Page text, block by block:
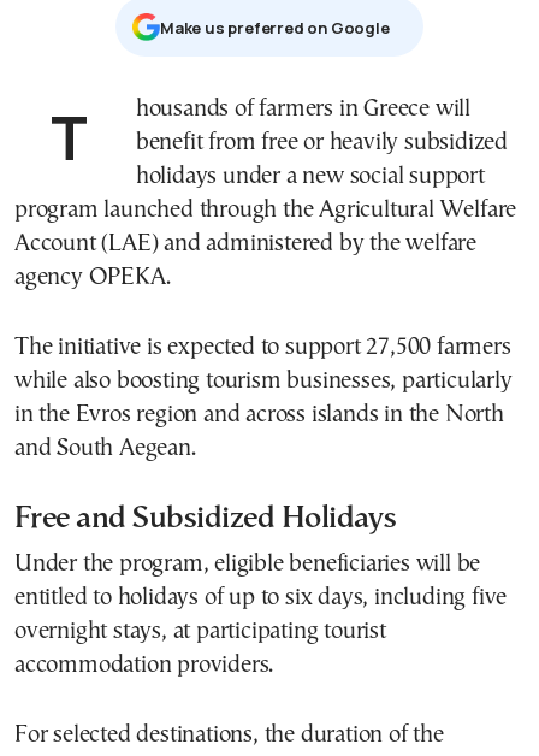
Μake us preferred on Google
Thousands of farmers in Greece will
benefit from free or heavily subsidized
holidays under a new social support
program launched through the Agricultural Welfare
Account (LAE) and administered by the welfare
agency OPEKA.
The initiative is expected to support 27,500 farmers
while also boosting tourism businesses, particularly
in the Evros region and across islands in the North
and South Aegean.
Free and Subsidized Holidays
Under the program, eligible beneficiaries will be
entitled to holidays of up to six days, including five
overnight stays, at participating tourist
accommodation providers.
For selected destinations, the duration of the